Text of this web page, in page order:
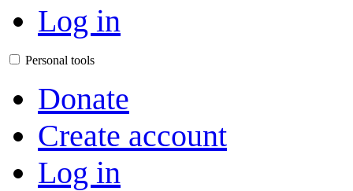
Log in
Personal tools
Donate
Create account
Log in